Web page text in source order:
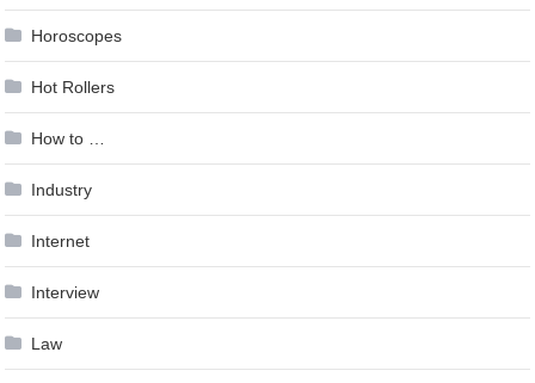
Horoscopes
Hot Rollers
How to …
Industry
Internet
Interview
Law